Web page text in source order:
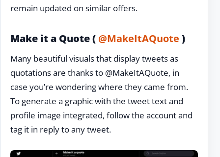
remain updated on similar offers.
Make it a Quote ( @MakeItAQuote )
Many beautiful visuals that display tweets as
quotations are thanks to @MakeItAQuote, in
case you’re wondering where they came from.
To generate a graphic with the tweet text and
profile image integrated, follow the account and
tag it in reply to any tweet.